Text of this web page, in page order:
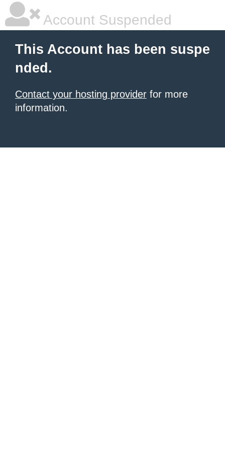
Account Suspended
This Account has been suspe
nded.
Contact your hosting provider for more
information.